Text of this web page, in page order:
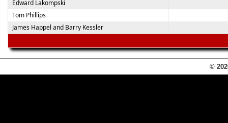
Edward Lakompski
Tom Phillips
James Happel and Barry Kessler
©